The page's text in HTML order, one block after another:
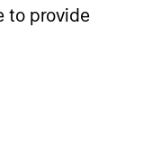
to provide